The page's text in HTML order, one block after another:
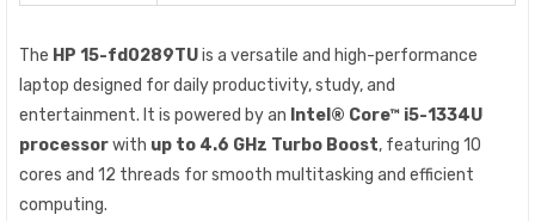
The HP 15-fd0289TUis a versatile and high-performance
laptop designed for daily productivity, study, and
entertainment. It is powered by an Intel® Core™ i5-1334U
processorwith up to 4.6 GHz Turbo Boost, featuring 10
cores and 12 threads for smooth multitasking and efficient
computing.